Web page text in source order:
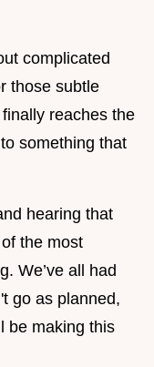
complicated
those subtle
reaches the
something that
hearing that
the most
We’ve all had
go as planned,
be making this